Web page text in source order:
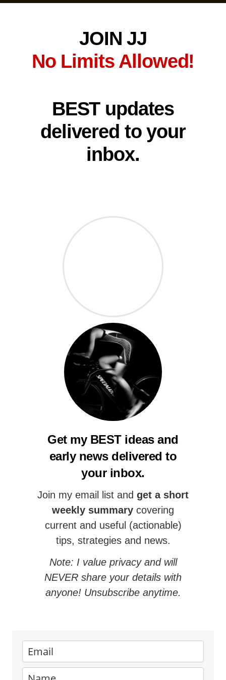
JOIN JJ
No Limits Allowed!
BEST updates
delivered to your
inbox.
Get my BEST ideas and
early news delivered to
your inbox.
Join my email list and get a short
weekly summary covering
current and useful (actionable)
tips, strategies and news.
Note: I value privacy and will
NEVER share your details with
anyone! Unsubscribe anytime.